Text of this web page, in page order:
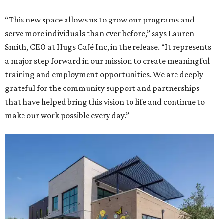
“This new space allows us to grow our programs and
serve more individuals than ever before,” says Lauren
Smith, CEO at Hugs Café Inc, in the release. “It represents
a major step forward in our mission to create meaningful
training and employment opportunities. We are deeply
grateful for the community support and partnerships
that have helped bring this vision to life and continue to
make our work possible every day.”